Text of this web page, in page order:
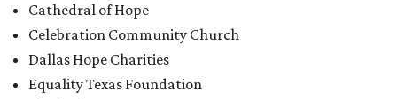
Cathedral of Hope
Celebration Community Church
Dallas Hope Charities
Equality Texas Foundation